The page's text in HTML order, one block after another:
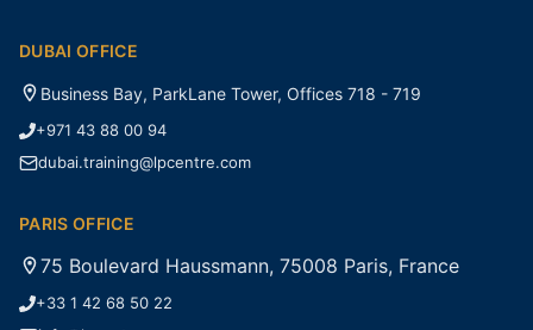
DUBAI OFFICE
Business Bay, ParkLane Tower, Offices 718 - 719
+971 43 88 00 94
dubai.training@lpcentre.com
PARIS OFFICE
75 Boulevard Haussmann, 75008 Paris, France
+33 1 42 68 50 22